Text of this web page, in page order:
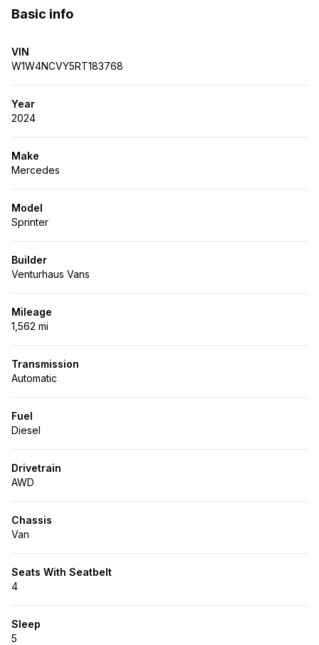
Basic info
VIN
W1W4NCVY5RT183768
Year
2024
Make
Mercedes
Model
Sprinter
Builder
Venturhaus Vans
Mileage
1,562 mi
Transmission
Automatic
Fuel
Diesel
Drivetrain
AWD
Chassis
Van
Seats With Seatbelt
4
Sleep
5